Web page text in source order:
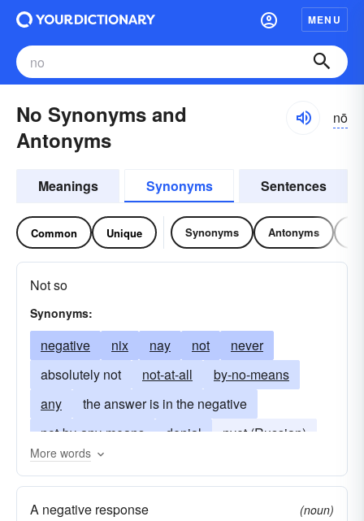
MENU
No Synonyms and
Antonyms
nō
Meanings Synonyms Sentences
Common Unique Synonyms Antonyms
Not so
Synonyms:
negative nix nay not
never
absolutely not
not-at-all
by-no-means
any
the answer is in the negative
not-by-any-means
denial
nyet (Russian)
disagree
no-way
nope refusal veto
More words
A negative response
(noun)